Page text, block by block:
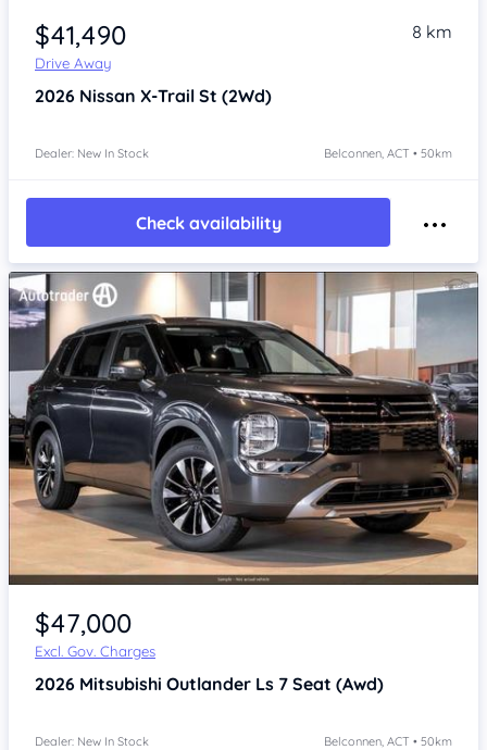
$41,490
Drive Away
8 km
2026 Nissan X-Trail St (2Wd)
Dealer: New In Stock Belconnen, ACT • 50km
Check availability
$47,000
Excl. Gov. Charges
2026 Mitsubishi Outlander Ls 7 Seat (Awd)
Dealer: New In Stock Belconnen, ACT • 50km